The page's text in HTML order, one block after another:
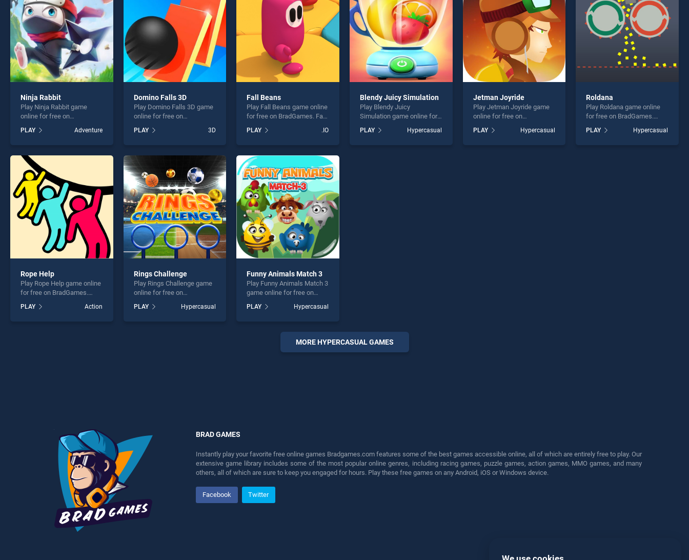
challenge....
challenge....
Ninja Rabbit
Play Ninja Rabbit game
online for free on
stands out as one of our top
skill games, offering
perfect for players seeking
fun and challenge....
PLAY Adventure
Domino Falls 3D
Play Domino Falls 3D game
online for free on
3D stands out as one of our
top skill games, offering
fun and challenge....
PLAY 3D
Fall Beans
Play Fall Beans game online
for free on BradGames. Fall
our top skill games, offering
endless entertainment, is
fun and challenge....
PLAY .IO
Blendy Juicy Simulation
Play Blendy Juicy
Simulation game online for
Juicy Simulation stands out
as one of our top skill
PLAY Hypercasual
Jetman Joyride
Play Jetman Joyride game
online for free on
stands out as one of our top
skill games, offering
PLAY Hypercasual
Roldana
Play Roldana game online
for free on BradGames.
of our top skill games,
offering endless
PLAY Hypercasual
Rope Help
Play Rope Help game online
for free on BradGames.
one of our top skill games,
offering endless
PLAY Action
Rings Challenge
Play Rings Challenge game
online for free on
Challenge stands out as one
of our top skill games,
PLAY Hypercasual
Funny Animals Match 3
Play Funny Animals Match 3
game online for free on
Match 3 stands out as one
of our top skill games,
entertainment, is perfect for
PLAY Hypercasual
MORE HYPERCASUAL GAMES
BRAD GAMES
Instantly play your favorite free online games Bradgames.com features some of the best games accessible online, all of which are entirely free to play. Our
extensive game library includes some of the most popular online genres, including racing games, puzzle games, action games, MMO games, and many
others, all of which are sure to keep you engaged for hours. Play these free games on any Android, iOS or Windows device.
Facebook Twitter